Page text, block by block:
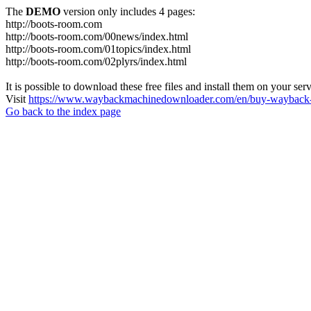
The DEMO version only includes 4 pages:
http://boots-room.com
http://boots-room.com/00news/index.html
http://boots-room.com/01topics/index.html
http://boots-room.com/02plyrs/index.html
It is possible to download these free files and install them on your
Visit https://www.waybackmachinedownloader.com/en/buy-
Go back to the index page